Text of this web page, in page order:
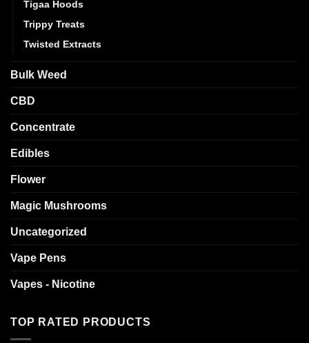
Tigaa Hoods
Trippy Treats
Twisted Extracts
Bulk Weed
CBD
Concentrate
Edibles
Flower
Magic Mushrooms
Uncategorized
Vape Pens
Vapes - Nicotine
TOP RATED PRODUCTS